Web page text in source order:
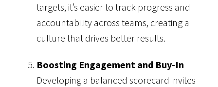
targets, it’s easier to track progress and
accountability across teams, creating a
culture that drives better results.
Boosting Engagement and Buy-In
Developing a balanced scorecard invites